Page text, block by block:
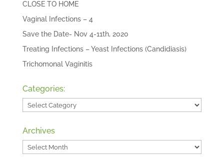
CLOSE TO HOME
Vaginal Infections – 4
Save the Date- Nov 4-11th, 2020
Treating Infections – Yeast Infections (Candidiasis)
Trichomonal Vaginitis
Categories:
Categories:
Archives
Archives